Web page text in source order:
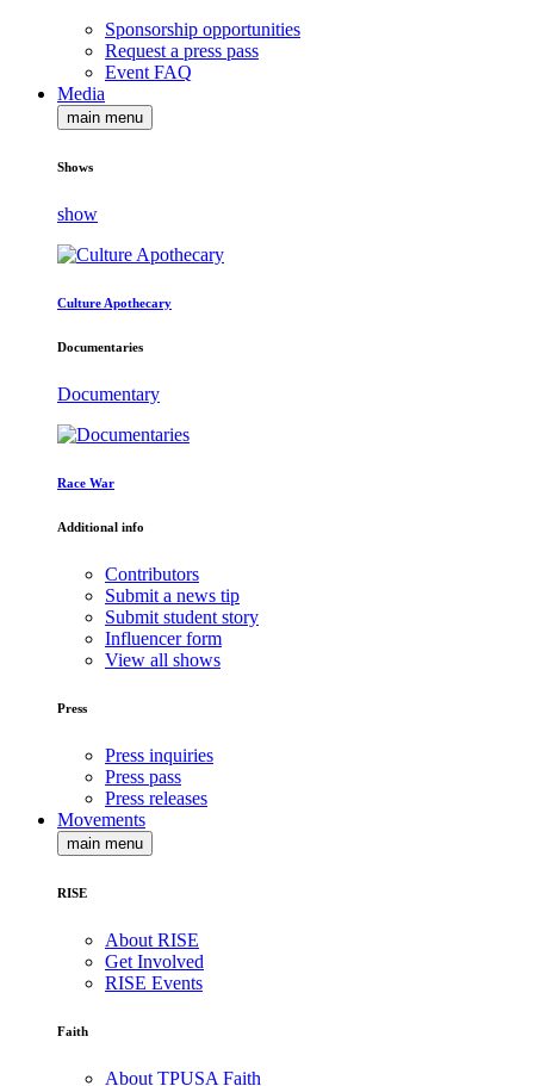
Sponsorship opportunities
Request a press pass
Event FAQ
Media
main menu
Shows
show
Culture Apothecary
Documentaries
Documentary
Race War
Additional info
Contributors
Submit a news tip
Submit student story
Influencer form
View all shows
Press
Press inquiries
Press pass
Press releases
Movements
main menu
RISE
About RISE
Get Involved
RISE Events
Faith
About TPUSA Faith